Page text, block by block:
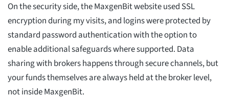
On the security side, the MaxgenBit website used SSL
encryption during my visits, and logins were protected by
standard password authentication with the option to
enable additional safeguards where supported. Data
sharing with brokers happens through secure channels, but
your funds themselves are always held at the broker level,
not inside MaxgenBit.